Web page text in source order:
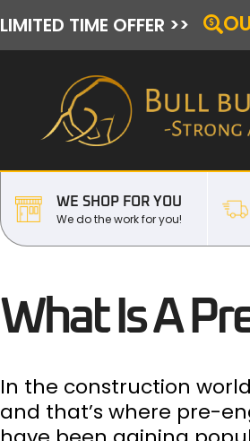
LIMITED TIME OFFER >>
WE SHOP FOR YOU
We do the work for you!
What Is A
In the construction
and that’s where pre-